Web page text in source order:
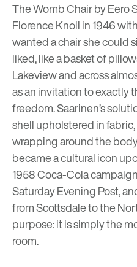
The Womb Chair by Eero
Florence Knoll in 1946
wanted a chair she could
liked, like a basket of
Lakeviewand across
as an invitation to exactly
freedom. Saarinen’s
shell upholstered in
wrapping around the
became a cultural icon
1958 Coca-Cola
Saturday Evening Post,
from Scottsdale to the
purpose: it is simply the
room.